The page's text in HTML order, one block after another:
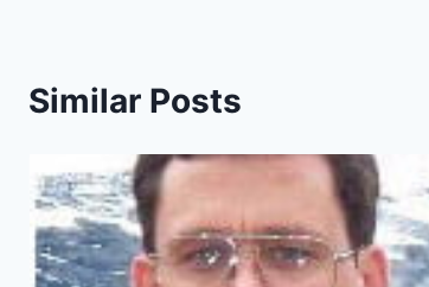
Similar Posts